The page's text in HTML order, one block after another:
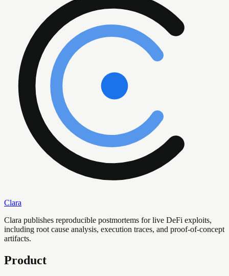
Clara
Clara publishes reproducible postmortems for live DeFi exploits,
including root cause analysis, execution traces, and proof-of-concept
artifacts.
Product